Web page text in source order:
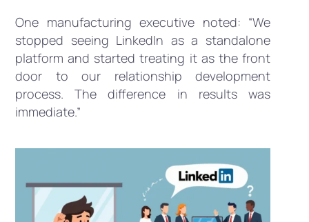
One manufacturing executive noted: “We
stopped seeing LinkedIn as a standalone
platform and started treating it as the front
door to our relationship development
process. The difference in results was
immediate.”